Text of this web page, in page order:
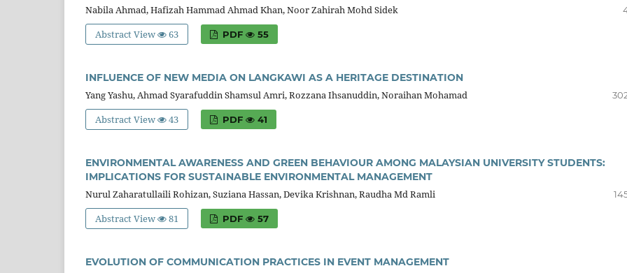
Nabila Ahmad, Hafizah Hammad Ahmad Khan, Noor Zahirah Mohd Sidek
Abstract View 63 PDF 55
INFLUENCE OF NEW MEDIA ON LANGKAWI AS A HERITAGE DESTINATION
Yang Yashu, Ahmad Syarafuddin Shamsul Amri, Rozzana Ihsanuddin, Noraihan Mohamad
Abstract View 43 PDF 41
ENVIRONMENTAL AWARENESS AND GREEN BEHAVIOUR AMONG MALAYSIAN UNIVERSITY STUDENTS:
IMPLICATIONS FOR SUSTAINABLE ENVIRONMENTAL MANAGEMENT
Nurul Zaharatullaili Rohizan, Suziana Hassan, Devika Krishnan, Raudha Md Ramli
Abstract View 81 PDF 57
EVOLUTION OF COMMUNICATION PRACTICES IN EVENT MANAGEMENT